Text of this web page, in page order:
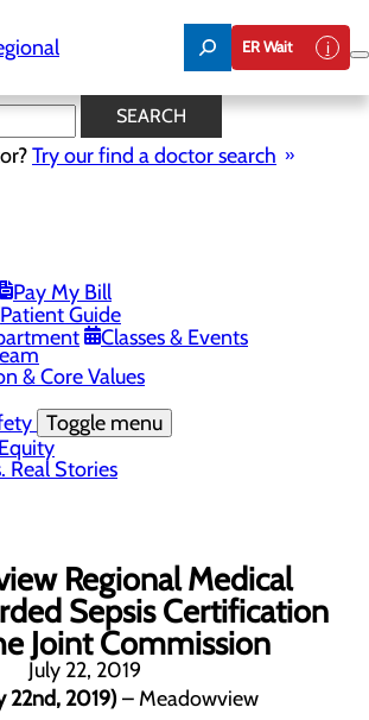
ER Wait
SEARCH
Try our find a doctor search
Pay My Bill
Patient Guide
Classes & Events
News
Report
& Core Values
Toggle menu
Real Stories
Regional Medical
Sepsis Certification
Joint Commission
July 22, 2019
22nd, 2019)– Meadowview